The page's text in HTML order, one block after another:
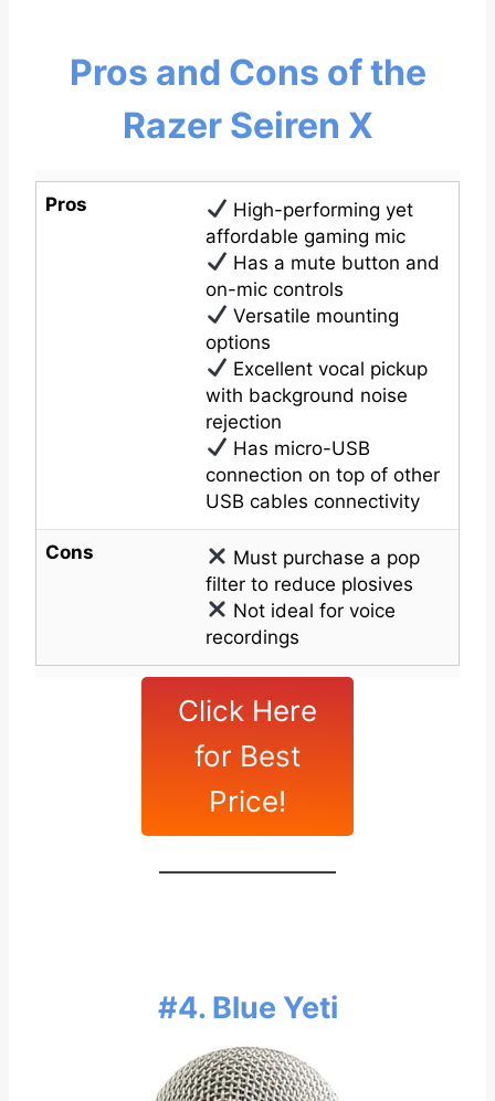
Pros and Cons of the
Razer Seiren X
Pros
High-performing yet
affordable gaming mic
Has a mute button and
on-mic controls
Versatile mounting
options
Excellent vocal pickup
with background noise
rejection
Has micro-USB
connection on top of other
USB cables connectivity
Cons
Must purchase a pop
filter to reduce plosives
Not ideal for voice
recordings
Click Here
for Best
Price!
#4. Blue Yeti